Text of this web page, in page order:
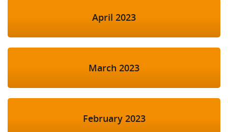
April 2023
March 2023
February 2023